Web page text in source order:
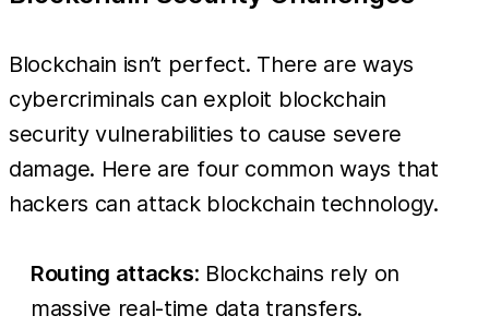
Blockchain isn’t perfect. There are ways
cybercriminals can exploit blockchain
security vulnerabilities to cause severe
damage. Here are four common ways that
hackers can attack blockchain technology.
Routing attacks: Blockchains rely on
massive real-time data transfers.